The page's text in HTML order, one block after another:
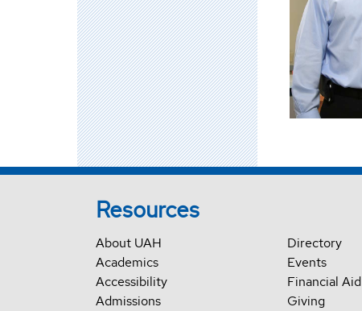
Resources
About UAH
Academics
Accessibility
Admissions
Directory
Events
Financial Aid
Giving